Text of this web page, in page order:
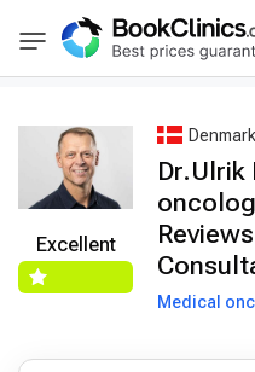
BookClinics Best
Excellent
Dr.Ulrik
Medical